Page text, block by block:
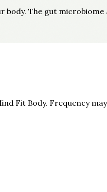
The gut microbiome
Fit Body. Frequency